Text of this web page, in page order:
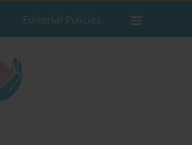
Editorial Policies